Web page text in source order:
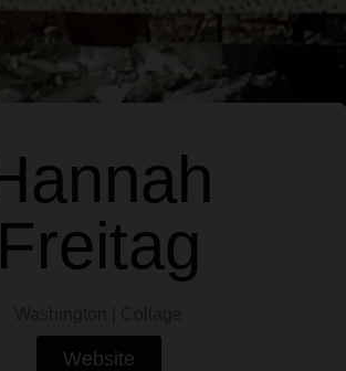
Freitag
Website